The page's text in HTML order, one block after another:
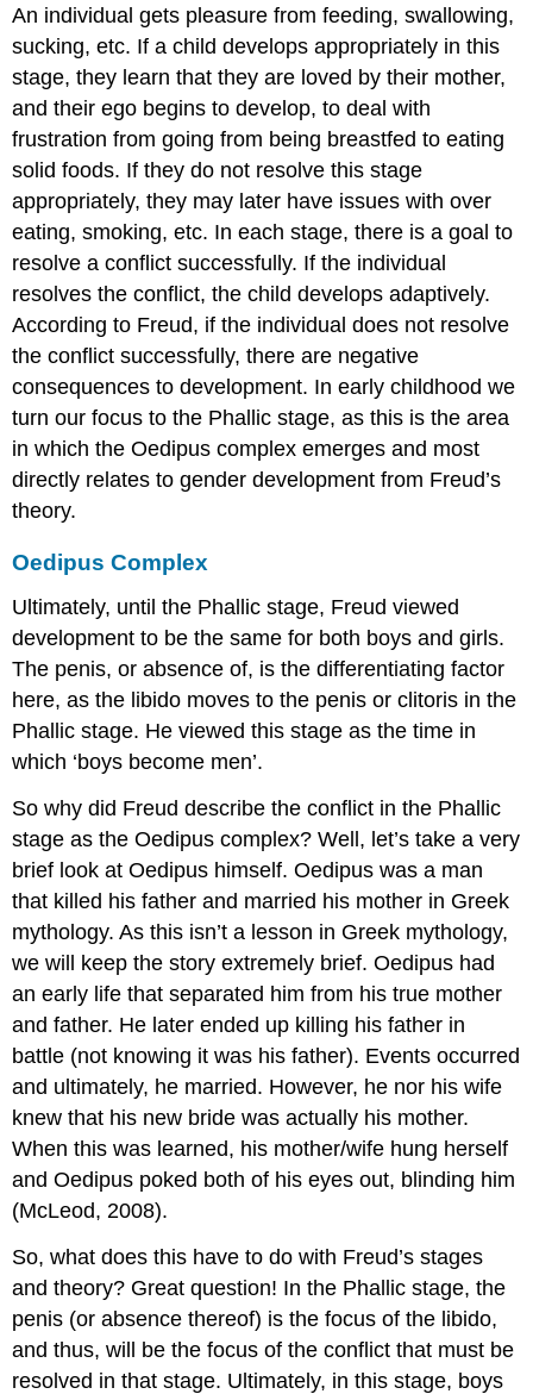
An individual gets pleasure from feeding, swallowing,
sucking, etc. If a child develops appropriately in this
stage, they learn that they are loved by their mother,
and their ego begins to develop, to deal with
frustration from going from being breastfed to eating
solid foods. If they do not resolve this stage
appropriately, they may later have issues with over
eating, smoking, etc. In each stage, there is a goal to
resolve a conflict successfully. If the individual
resolves the conflict, the child develops adaptively.
According to Freud, if the individual does not resolve
the conflict successfully, there are negative
consequences to development. In early childhood we
turn our focus to the Phallic stage, as this is the area
in which the Oedipus complex emerges and most
directly relates to gender development from Freud’s
theory.
Oedipus Complex
Ultimately, until the Phallic stage, Freud viewed
development to be the same for both boys and girls.
The penis, or absence of, is the differentiating factor
here, as the libido moves to the penis or clitoris in the
Phallic stage. He viewed this stage as the time in
which ‘boys become men’.
So why did Freud describe the conflict in the Phallic
stage as the Oedipus complex? Well, let’s take a very
brief look at Oedipus himself. Oedipus was a man
that killed his father and married his mother in Greek
mythology. As this isn’t a lesson in Greek mythology,
we will keep the story extremely brief. Oedipus had
an early life that separated him from his true mother
and father. He later ended up killing his father in
battle (not knowing it was his father). Events occurred
and ultimately, he married. However, he nor his wife
knew that his new bride was actually his mother.
When this was learned, his mother/wife hung herself
and Oedipus poked both of his eyes out, blinding him
(McLeod, 2008).
So, what does this have to do with Freud’s stages
and theory? Great question! In the Phallic stage, the
penis (or absence thereof) is the focus of the libido,
and thus, will be the focus of the conflict that must be
resolved in that stage. Ultimately, in this stage, boys